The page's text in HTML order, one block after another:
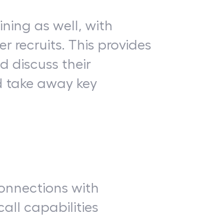
as well, with
recruits. This provides
discuss their
take away key
with
capabilities